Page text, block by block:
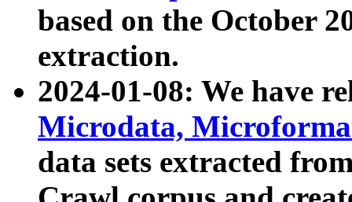
based on the October
extraction.
2024-01-08: We have
Microdata,
data sets extracted